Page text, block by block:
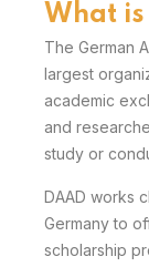
What is
The German
largest
academic
and
study or
DAAD works
Germanyto
scholarship